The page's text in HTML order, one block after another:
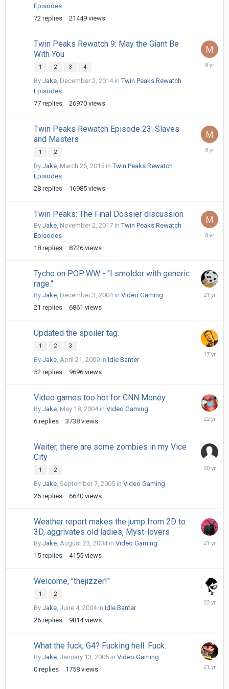
Episodes
72 replies 21449 views
Twin Peaks Rewatch 9: May the Giant Be
With You
1 2 3 4
By Jake December 2, 2014inTwin Peaks Rewatch
Episodes
77 replies 26970 views
May
Twin Peaks Rewatch Episode 23: Slaves
and Masters
1 2
By Jake March 25, 2015 inTwin Peaks Rewatch
Episodes
28 replies 16985 views
May
Twin Peaks: The Final Dossier discussion
By Jake November 2, 2017 inTwin Peaks Rewatch
Episodes
18 replies 8726 views
May
Tycho on POP:WW - "I smolder with generic
rage."
By Jake December 3, 2004in Video Gaming
21 replies 6861 views
Updated the spoiler tag.
1 2 3
By Jake April 21, 2009 in Idle Banter
52 replies 9696 views
May
Video games too hot for CNN Money
By Jake May 18, 2004in Video Gaming
6 replies 3738 views
May
Waiter, there are some zombies in my Vice
City
1 2
By Jake September 7, 2005 in Video Gaming
26 replies 6640 views
Weather report makes the jump from 2D to
3D, aggrivates old ladies, Myst-lovers
By Jake August 23, 2004in Video Gaming
15 replies 4155 views
August
Welcome, "thejizzer!"
1 2
By Jake June 4, 2004in Idle Banter
26 replies 9814 views
June
What the fuck, G4? Fucking hell. Fuck.
By Jake January 13, 2005 in Video Gaming
0 replies 1758 views
January